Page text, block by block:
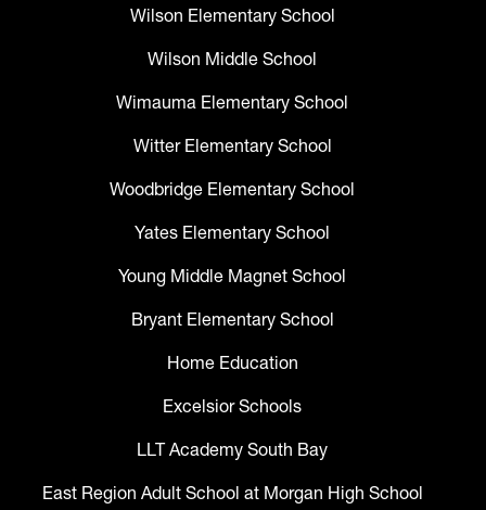
Wilson Elementary School
Wilson Middle School
Wimauma Elementary School
Witter Elementary School
Woodbridge Elementary School
Yates Elementary School
Young Middle Magnet School
Bryant Elementary School
Home Education
Excelsior Schools
LLT Academy South Bay
East Region Adult School at Morgan High School